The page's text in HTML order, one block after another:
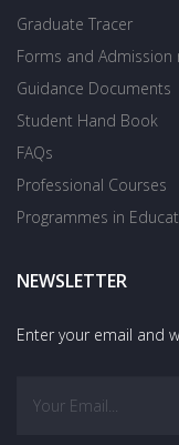
Graduate Tracer
Forms and Admission
Guidance Documents
Student Hand Book
FAQs
Professional Courses
Programmes in
NEWSLETTER
Enter your email and